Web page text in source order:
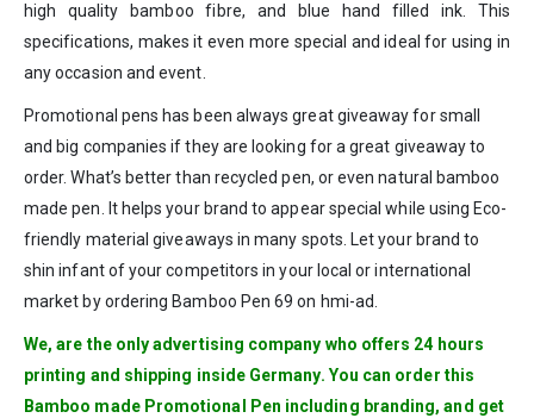
high quality bamboo fibre, and blue hand filled ink. This
specifications, makes it even more special and ideal for using in
any occasion and event.
Promotional pens has been always great giveaway for small
and big companies if they are looking for a great giveaway to
order. What’s better than recycled pen, or even natural bamboo
made pen. It helps your brand to appear special while using Eco-
friendly material giveaways in many spots. Let your brand to
shin infant of your competitors in your local or international
market by ordering Bamboo Pen 69 on hmi-ad.
We, are the only advertising company who offers 24 hours
printing and shipping inside Germany. You can order this
Bamboo made Promotional Pen including branding, and get